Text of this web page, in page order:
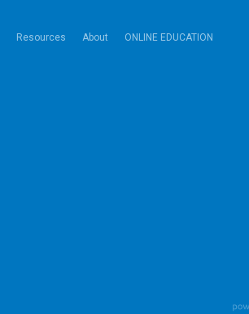
Resources About ONLINE EDUCATION